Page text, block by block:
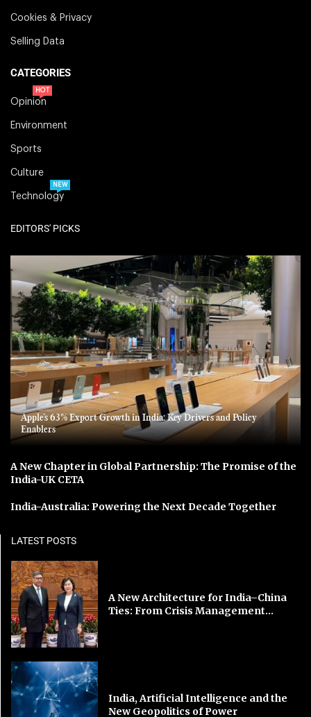
Cookies & Privacy
Selling Data
CATEGORIES
Opinion
HOT
Environment
Sports
Culture
Technology
NEW
EDITORS' PICKS
Apple’s 63% Export Growth in India: Key Drivers and Policy
Enablers
A New Chapter in Global Partnership: The Promise of the
India-UK CETA
India-Australia: Powering the Next Decade Together
LATEST POSTS
A New Architecture for India–China
Ties: From Crisis Management...
India, Artificial Intelligence and the
New Geopolitics of Power